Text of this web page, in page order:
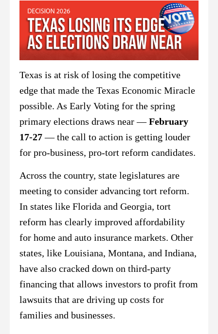
Texas is at risk of losing the competitive
edge that made the Texas Economic Miracle
possible. As Early Voting for the spring
primary elections draws near —February
17-27— the call to action is getting louder
for pro-business, pro-tort reform candidates.
Across the country, state legislatures are
meeting to consider advancing tort reform.
In states like Florida and Georgia, tort
reform has clearly improved affordability
for home and auto insurance markets. Other
states, like Louisiana, Montana, and Indiana,
have also cracked down on third-party
financing that allows investors to profit from
lawsuits that are driving up costs for
families and businesses.